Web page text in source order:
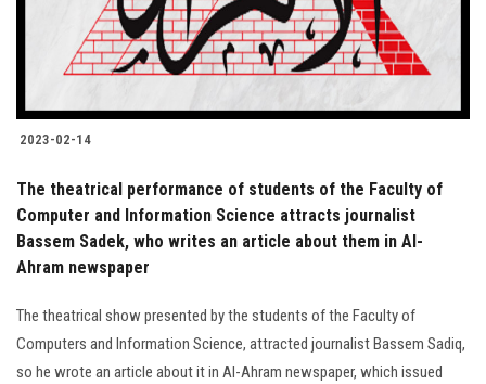
2023-02-14
The theatrical performance of students of the Faculty of
Computer and Information Science attracts journalist
Bassem Sadek, who writes an article about them in Al-
Ahram newspaper
The theatrical show presented by the students of the Faculty of
Computers and Information Science, attracted journalist Bassem Sadiq,
so he wrote an article about it in Al-Ahram newspaper, which issued